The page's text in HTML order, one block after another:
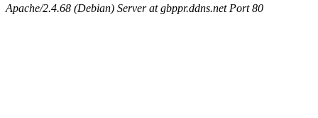
Apache/2.4.68 (Debian) Server at gbppr.ddns.net Port 80